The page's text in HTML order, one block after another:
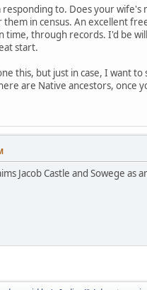
responding to. Does your
in census. An excellent
time, through records. I'd be
start.
this, but just in case, I want
are Native ancestors, once
Jacob Castle and Sowege